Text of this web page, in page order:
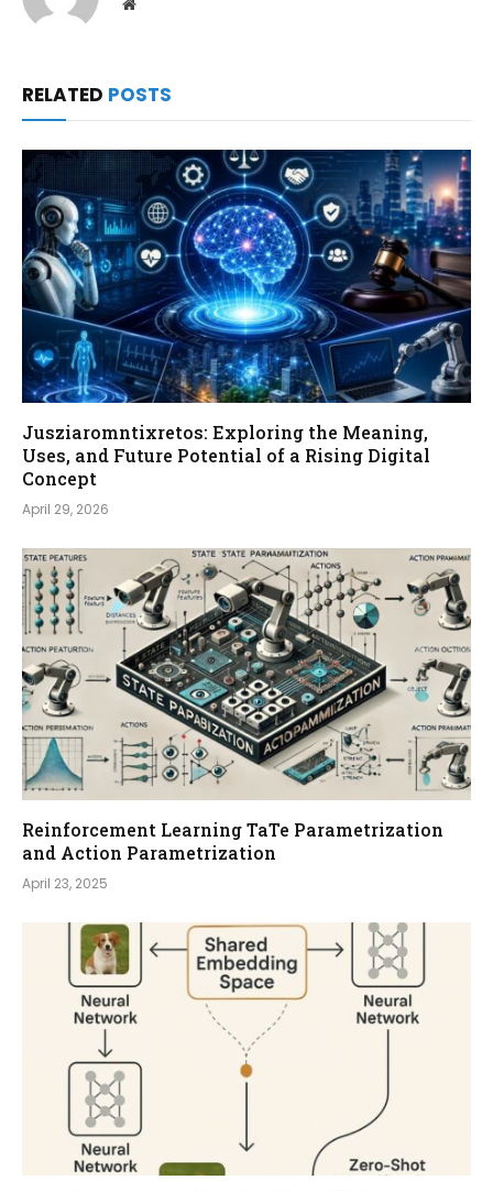
Website
RELATED POSTS
Jusziaromntixretos: Exploring the Meaning,
Uses, and Future Potential of a Rising Digital
Concept
April 29, 2026
Reinforcement Learning TaTe Parametrization
and Action Parametrization
April 23, 2025